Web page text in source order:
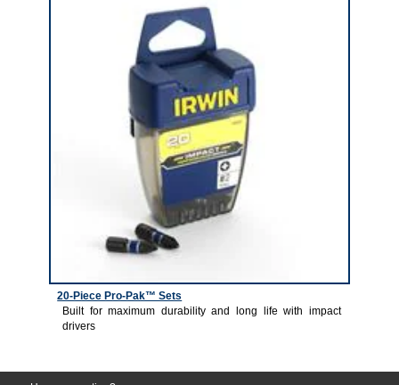
20-Piece Pro-Pak™ Sets
Built for maximum durability and long life with impact
drivers